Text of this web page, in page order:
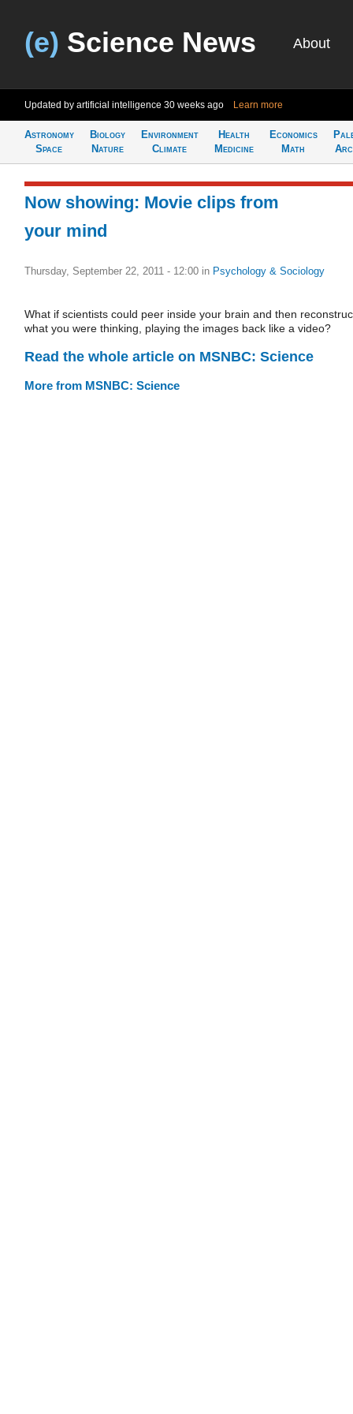
(e) Science News About
Updated by artificial intelligence 30 weeks ago Learn more
Astronomy
Space
Biology
Nature
Environment
Climate
Health
Medicine
Economics
Math
Now showing: Movie clips from
your mind
Thursday, September 22, 2011 - 12:00 in Psychology & Sociology
What if scientists could peer inside your brain and then
what you were thinking, playing the images back like a video?
Read the whole article on MSNBC: Science
More from MSNBC: Science